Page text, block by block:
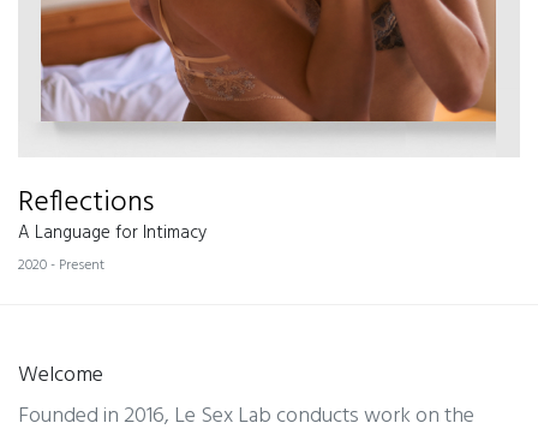
Reflections
A Language for Intimacy
2020 - Present
Welcome
Founded in 2016, Le Sex Lab conducts work on the